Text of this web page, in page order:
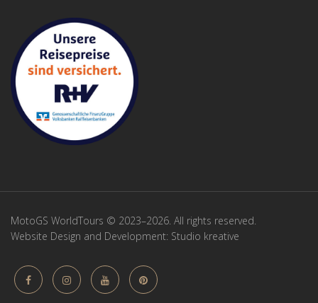
MotoGS WorldTours © 2023–2026. All rights reserved.
Website Design and Development: Studio kreative